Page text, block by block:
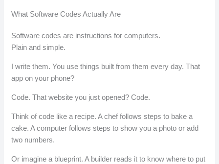
What Software Codes Actually Are
Software codes are instructions for computers.
Plain and simple.
I write them. You use things built from them every day. That
app on your phone?
Code. That website you just opened? Code.
Think of code like a recipe. A chef follows steps to bake a
cake. A computer follows steps to show you a photo or add
two numbers.
Or imagine a blueprint. A builder reads it to know where to put